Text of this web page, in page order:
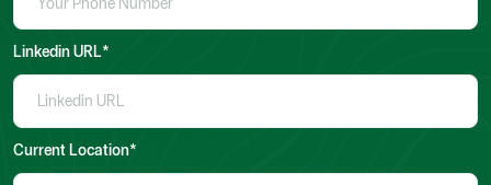
Linkedin URL*
Current Location*